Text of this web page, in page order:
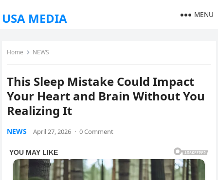
USA MEDIA MENU
Home NEWS
This Sleep Mistake Could Impact
Your Heart and Brain Without You
Realizing It
NEWS April 27, 2026 · 0 Comment